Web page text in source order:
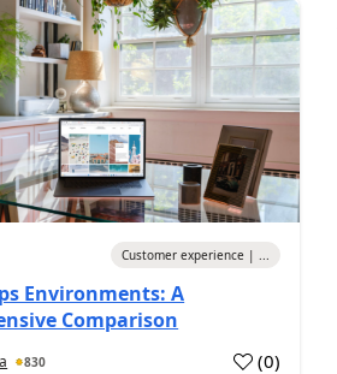
Customer experience | ...
Environments: A
Comparison
830 (0)